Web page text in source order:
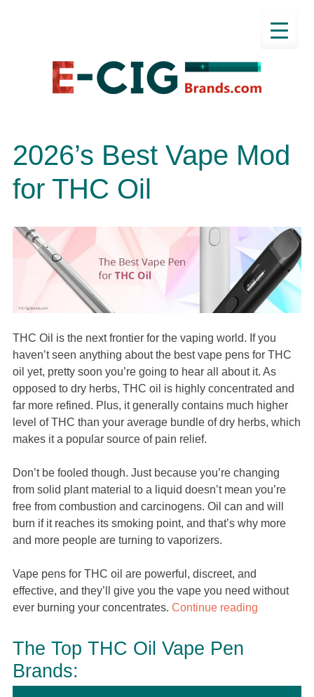
2026’s Best Vape Mod
for THC Oil
THC Oil is the next frontier for the vaping world. If you
haven’t seen anything about the best vape pens for THC
oil yet, pretty soon you’re going to hear all about it. As
opposed to dry herbs, THC oil is highly concentrated and
far more refined. Plus, it generally contains much higher
level of THC than your average bundle of dry herbs, which
makes it a popular source of pain relief.
Don’t be fooled though. Just because you’re changing
from solid plant material to a liquid doesn’t mean you’re
free from combustion and carcinogens. Oil can and will
burn if it reaches its smoking point, and that’s why more
and more people are turning to vaporizers.
Vape pens for THC oil are powerful, discreet, and
effective, and they’ll give you the vape you need without
ever burning your concentrates. Continue reading
The Top THC Oil Vape Pen
Brands: